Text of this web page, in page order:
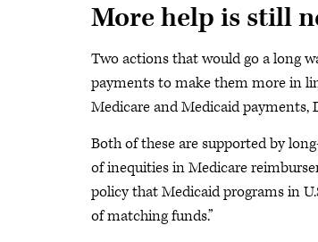
More help is still
Two actions that would go a long
payments to make them more in
Medicare and Medicaid payments,
Both of these are supported by
of inequities in Medicare
policy that Medicaid programs in
of matching funds.”